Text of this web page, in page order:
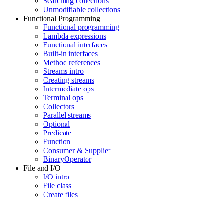
Unmodifiable collections
Functional Programming
Functional programming
Lambda expressions
Functional interfaces
Built-in interfaces
Method references
Streams intro
Creating streams
Intermediate ops
Terminal ops
Collectors
Parallel streams
Optional
Predicate
Function
Consumer & Supplier
BinaryOperator
File and I/O
I/O intro
File class
Create files